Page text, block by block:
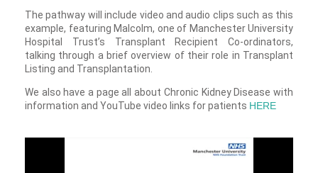
The pathway will include video and audio clips such as this
example, featuring Malcolm, one of Manchester University
Hospital Trust’s Transplant Recipient Co-ordinators,
talking through a brief overview of their role in Transplant
Listing and Transplantation.
We also have a page all about Chronic Kidney Disease with
information and YouTube video links for patients HERE